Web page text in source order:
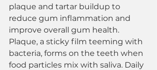
plaque and tartar buildup to
reduce gum inflammation and
improve overall gum health.
Plaque, a sticky film teeming with
bacteria, forms on the teeth when
food particles mix with saliva. Daily